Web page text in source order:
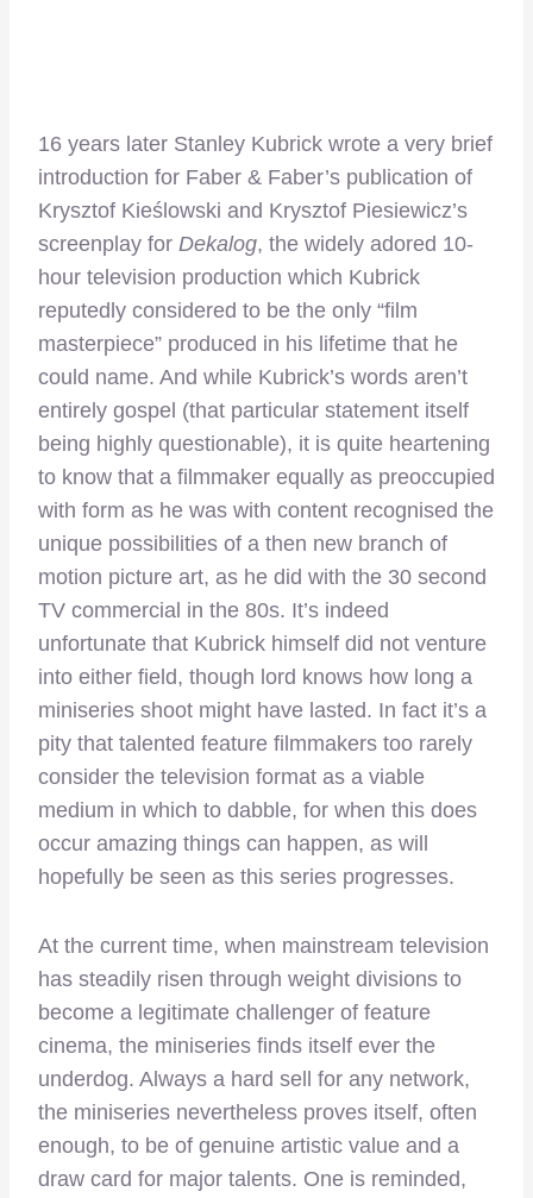
16 years later Stanley Kubrick wrote a very brief
introduction for Faber & Faber’s publication of
Krysztof Kieślowski and Krysztof Piesiewicz’s
screenplay for Dekalog, the widely adored 10-
hour television production which Kubrick
reputedly considered to be the only “film
masterpiece” produced in his lifetime that he
could name. And while Kubrick’s words aren’t
entirely gospel (that particular statement itself
being highly questionable), it is quite heartening
to know that a filmmaker equally as preoccupied
with form as he was with content recognised the
unique possibilities of a then new branch of
motion picture art, as he did with the 30 second
TV commercial in the 80s. It’s indeed
unfortunate that Kubrick himself did not venture
into either field, though lord knows how long a
miniseries shoot might have lasted. In fact it’s a
pity that talented feature filmmakers too rarely
consider the television format as a viable
medium in which to dabble, for when this does
occur amazing things can happen, as will
hopefully be seen as this series progresses.
At the current time, when mainstream television
has steadily risen through weight divisions to
become a legitimate challenger of feature
cinema, the miniseries finds itself ever the
underdog. Always a hard sell for any network,
the miniseries nevertheless proves itself, often
enough, to be of genuine artistic value and a
draw card for major talents. One is reminded,